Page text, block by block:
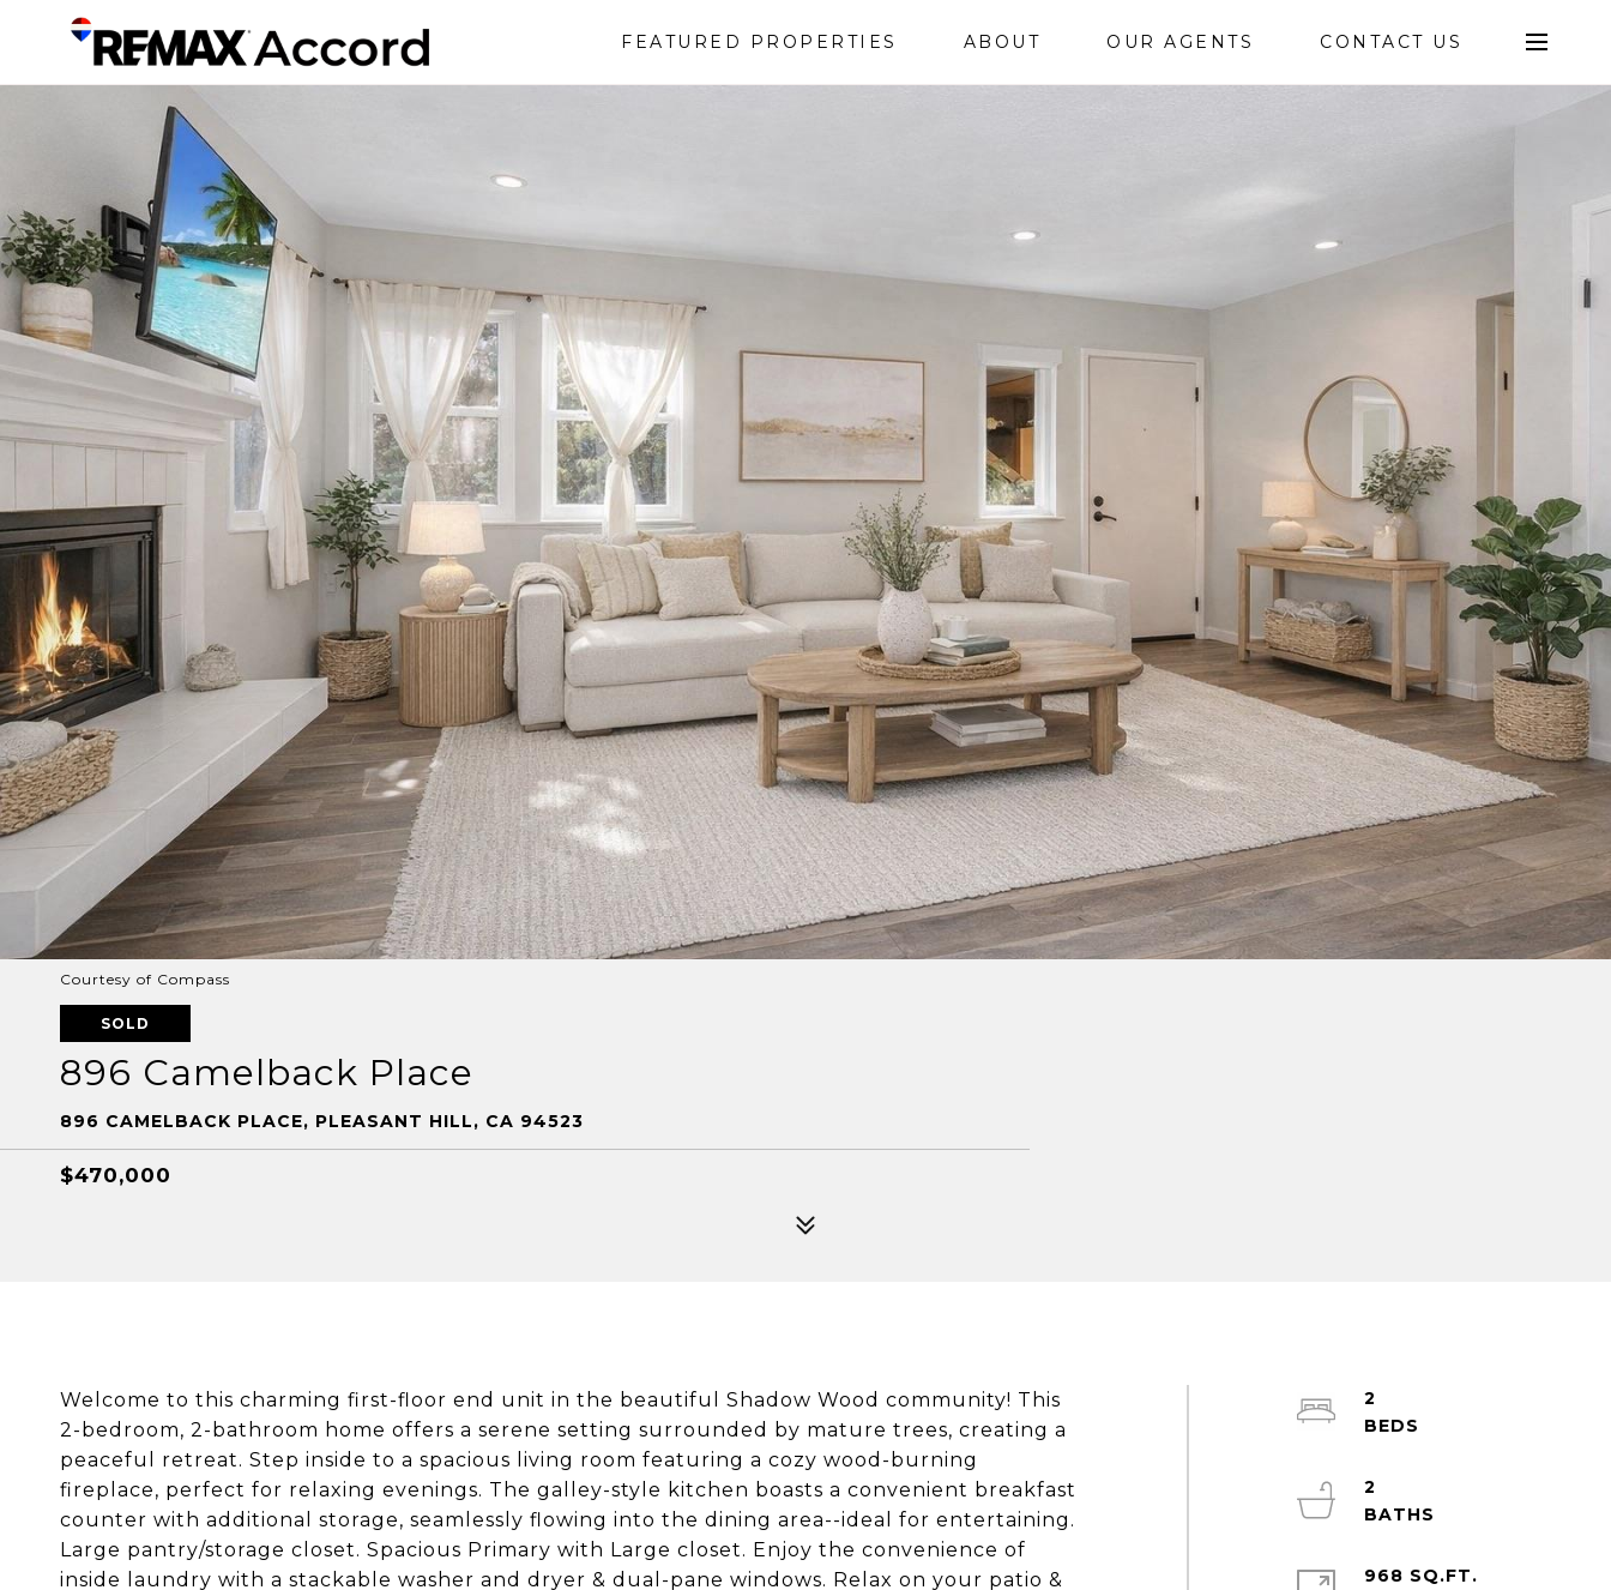
FEATURED PROPERTIES ABOUT OUR AGENTS CONTACT US
Courtesy of Compass
SOLD
896 Camelback Place
896 CAMELBACK PLACE, PLEASANT HILL, CA 94523
$470,000
Welcome to this charming first-floor end unit in the beautiful Shadow Wood community! This
2-bedroom, 2-bathroom home offers a serene setting surrounded by mature trees, creating a
peaceful retreat. Step inside to a spacious living room featuring a cozy wood-burning
fireplace, perfect for relaxing evenings. The galley-style kitchen boasts a convenient breakfast
counter with additional storage, seamlessly flowing into the dining area--ideal for entertaining.
Large pantry/storage closet. Spacious Primary with Large closet. Enjoy the convenience of
inside laundry with a stackable washer and dryer & dual-pane windows. Relax on your patio &
2
2
968 SQ.FT.